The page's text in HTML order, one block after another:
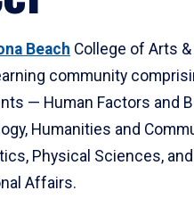
Beach College of Arts
community
— Human Factors and
Humanities and
Physical Sciences,
Affairs.